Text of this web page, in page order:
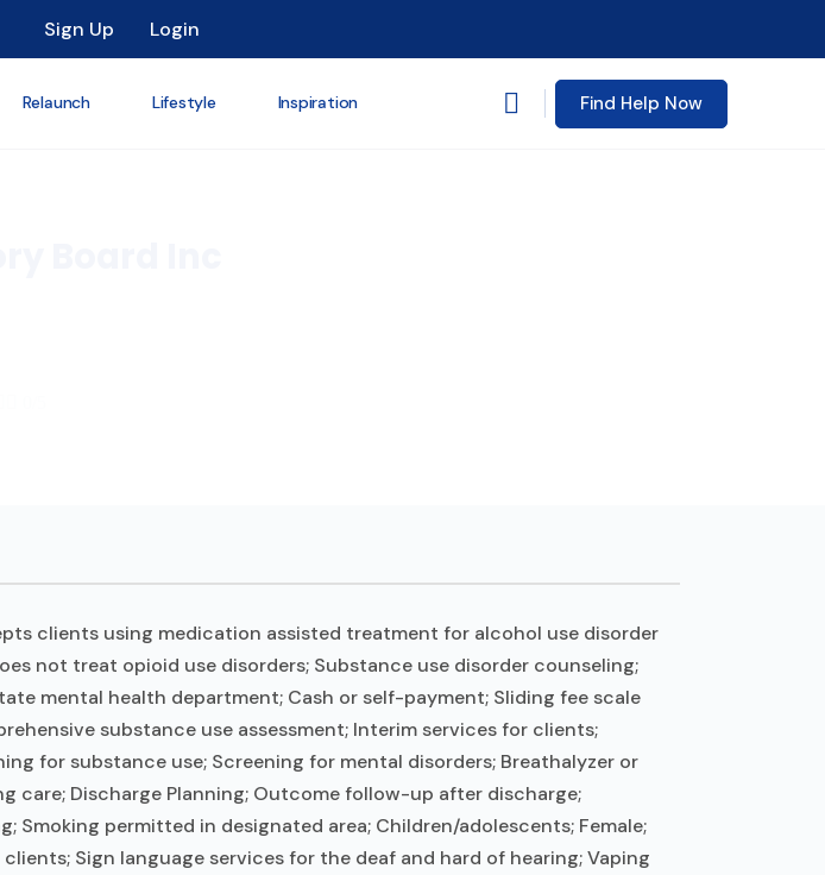
Sign Up Login
Relaunch Lifestyle Inspiration Find Help Now
clients using medication assisted treatment for alcohol use disorder
not treat opioid use disorders; Substance use disorder counseling;
mental health department; Cash or self-payment; Sliding fee scale
substance use assessment; Interim services for clients;
for substance use; Screening for mental disorders; Breathalyzer or
Discharge Planning; Outcome follow-up after discharge;
permitted in designated area; Children/adolescents; Female;
Sign language services for the deaf and hard of hearing; Vaping